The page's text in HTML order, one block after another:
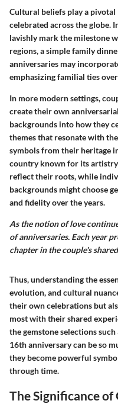
Cultural beliefs play a
celebrated across the globe.
lavishly mark the milestone
regions, a simple family
anniversaries may
emphasizing familial ties
In more modern settings,
create their own
backgrounds into how they
themes that resonate with
symbols from their heritage
country known for its
reflect their roots, while
backgrounds might choose
and fidelity over the years.
As the notion of love
of anniversaries. Each year
chapter in the couple's
Thus, understanding the
evolution, and cultural
their own celebrations but
most with their shared
the gemstone selections
16th anniversary can be so
they become powerful
through time.
The Significance of